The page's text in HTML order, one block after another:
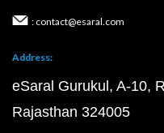
: contact@esaral.com
Address:
eSaral Gurukul, A-10,
Rajasthan 324005